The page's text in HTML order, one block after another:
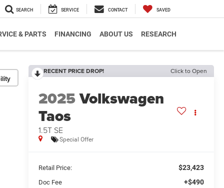
SEARCH SERVICE CONTACT SAVED
& PARTS FINANCING ABOUT US RESEARCH
RECENT PRICE DROP! Click to Open
2025Volkswagen
Taos
1.5T SE
Special Offer
Retail Price: $23,423
Doc Fee +$490